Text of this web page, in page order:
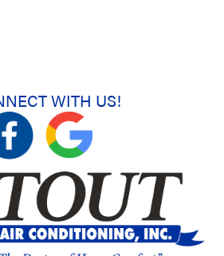
WITH US!